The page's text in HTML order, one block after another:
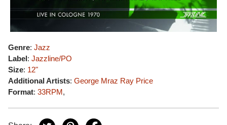
Genre: Jazz
Label: Jazzline/PO
Size: 12"
Additional Artists: George Mraz Ray Price
Format: 33RPM,